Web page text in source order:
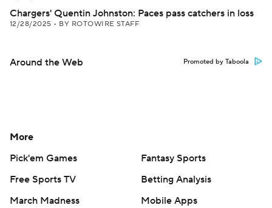
Chargers' Quentin Johnston: Paces pass catchers in loss
12/28/2025 • BY ROTOWIRE STAFF
Around the Web Promoted by Taboola
More
Pick'em Games
Fantasy Sports
Free Sports TV
Betting Analysis
March Madness
Mobile Apps